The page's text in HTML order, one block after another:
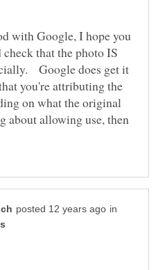
with Google, I hope you
that the photo IS
Google does get it
you're attributing the
on what the original
about allowing use, then
in